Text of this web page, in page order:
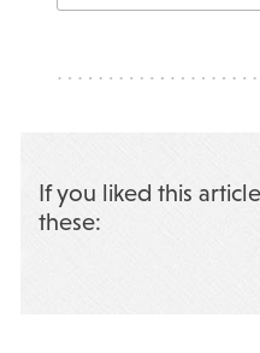
If you liked this
these: